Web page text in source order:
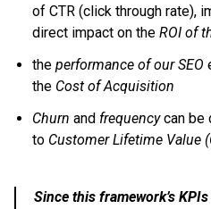
of CTR (click through rate),
direct impact on the ROI of
the performance of our SEO
the Cost of Acquisition
Churn and frequencycan be
to Customer Lifetime Value
Since this framework’s